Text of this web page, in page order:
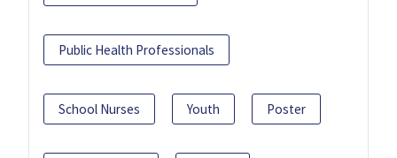
Public Health Professionals
School Nurses Youth Poster